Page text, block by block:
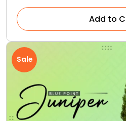
Add to
Sale